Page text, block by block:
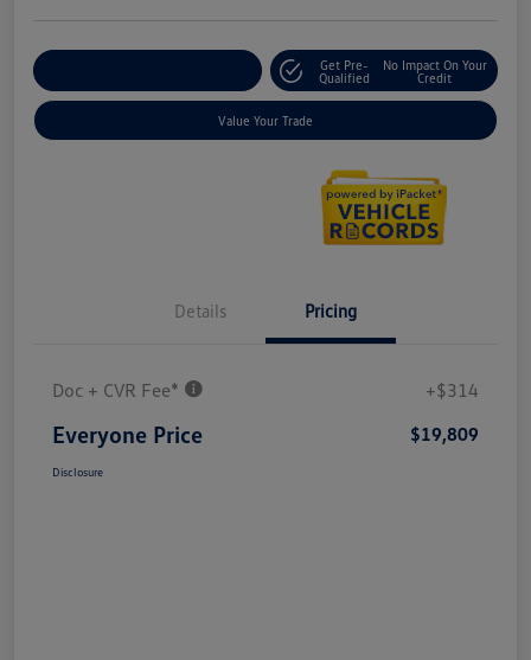
Get Pre-
Qualified
No Impact On Your
Credit
Value Your Trade
Details Pricing
Doc + CVR Fee* +$314
Everyone Price $19,809
Disclosure